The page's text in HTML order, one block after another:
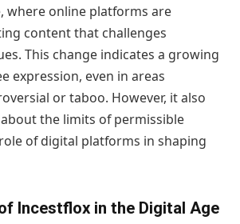
where online platforms are
content that challenges
This change indicates a growing
expression, even in areas
or taboo. However, it also
the limits of permissible
of digital platforms in shaping
Incestflox in the Digital Age